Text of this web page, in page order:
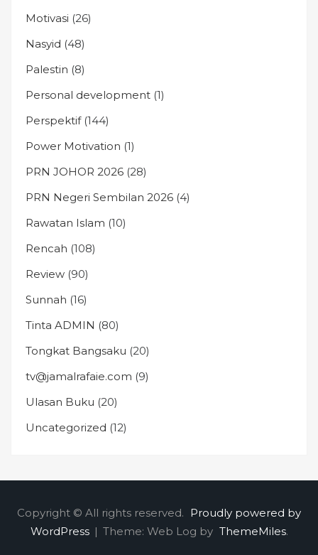
Motivasi (26)
Nasyid (48)
Palestin (8)
Personal development (1)
Perspektif(144)
Power Motivation (1)
PRN JOHOR 2026 (28)
PRN Negeri Sembilan 2026 (4)
Rawatan Islam (10)
Rencah (108)
Review (90)
Sunnah (16)
Tinta ADMIN (80)
Tongkat Bangsaku (20)
tv@jamalrafaie.com (9)
Ulasan Buku (20)
Uncategorized (12)
Copyright © All rights reserved. Proudly powered by
WordPress | Theme: Web Log by ThemeMiles.